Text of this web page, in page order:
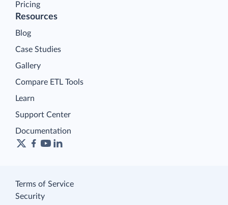
Pricing
Resources
Blog
Case Studies
Gallery
Compare ETL Tools
Learn
Support Center
Documentation
Terms of Service
Security